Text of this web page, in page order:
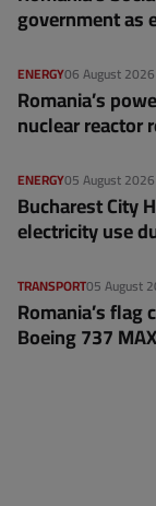
government as
06 August 2026
ENERGY
Romania’s
nuclear reactor
05 August 2026
ENERGY
Bucharest City
electricity use
05 August
TRANSPORT
Romania’s
Boeing 737